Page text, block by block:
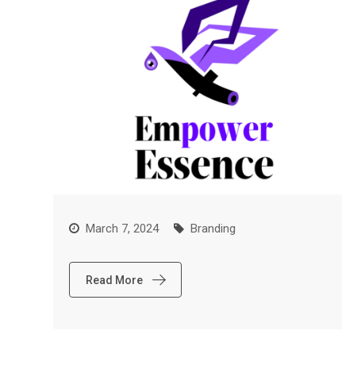
March 7, 2024 Branding
Read More